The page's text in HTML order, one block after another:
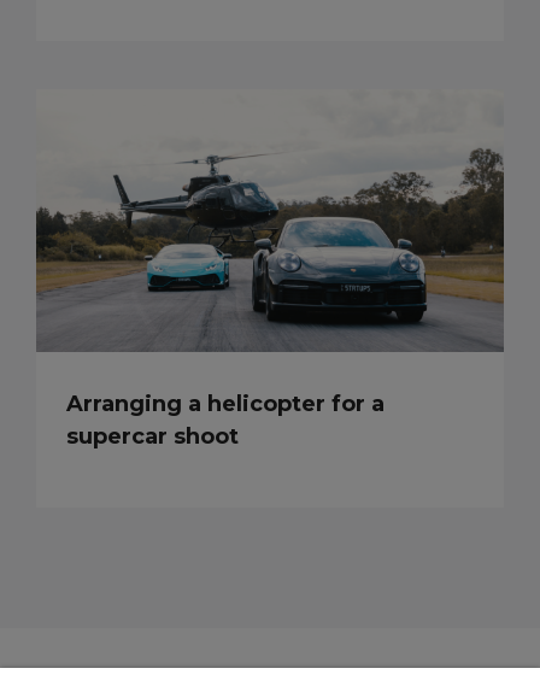
Arranging a helicopter for a
supercar shoot